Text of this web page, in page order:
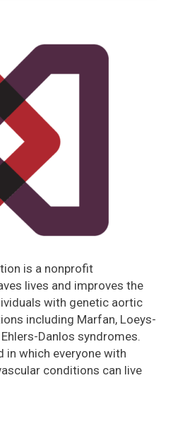
is a nonprofit
lives and improves the
with genetic aortic
including Marfan, Loeys-
Danlos syndromes.
in which everyone with
conditions can live